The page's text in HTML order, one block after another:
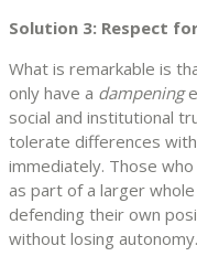
Solution 3: Respect
What is remarkable is
only have a dampening
social and institutional
tolerate differences
immediately. Those
as part of a larger
defending their own
without losing autonomy.